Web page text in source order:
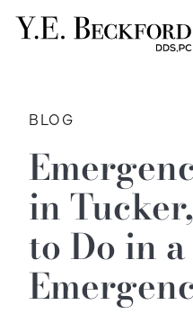
BLOG
in
to Do in